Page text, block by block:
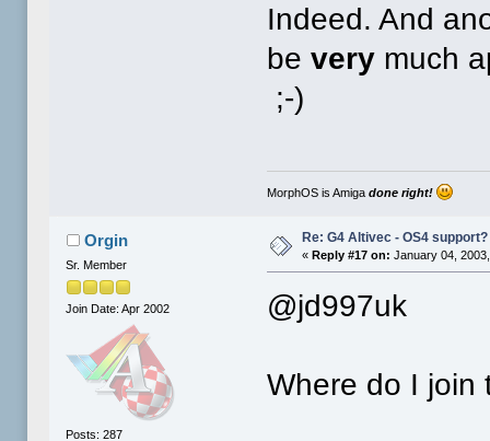
Indeed. And
bevery much
;-)
MorphOS is Amigadone right!
Orgin
Sr. Member
Join Date: Apr 2002
Posts: 287
Re: G4 Altivec - OS4 support?
«Reply #17 on: January 04,
@jd997uk
Where do I join